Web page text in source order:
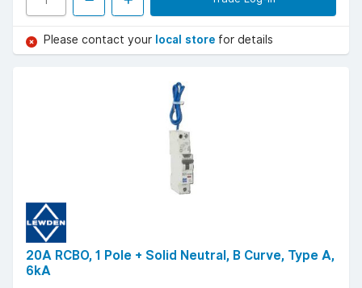
Please contact your local store for details
20A RCBO, 1 Pole + Solid Neutral, B Curve, Type A,
6kA